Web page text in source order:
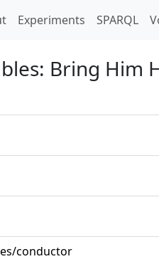
Experiments SPARQL
Bring Him
conductor